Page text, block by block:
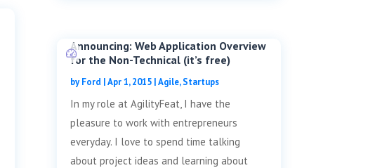
Announcing: Web Application Overview
for the Non-Technical (it’s free)
byFord |Apr 1, 2015|Agile,Startups
In my role at AgilityFeat, I have the
pleasure to work with entrepreneurs
everyday. I love to spend time talking
about project ideas and learning about